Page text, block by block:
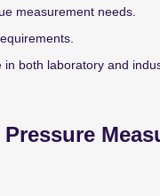
measurement needs.
both laboratory and